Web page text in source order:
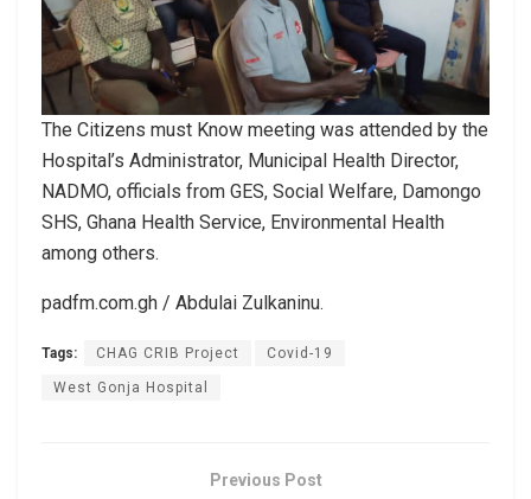
The Citizens must Know meeting was attended by the
Hospital’s Administrator, Municipal Health Director,
NADMO, officials from GES, Social Welfare, Damongo
SHS, Ghana Health Service, Environmental Health
among others.
padfm.com.gh / Abdulai Zulkaninu.
Tags: CHAG CRIB Project Covid-19
West Gonja Hospital
Previous Post